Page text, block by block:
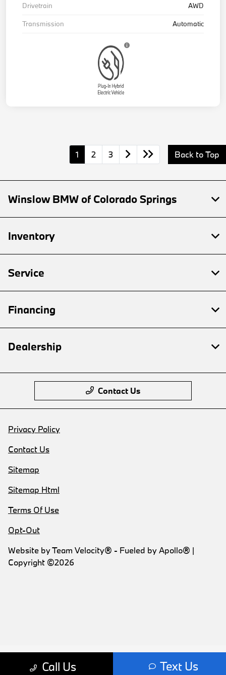
Drivetrain
AWD
Transmission
Automatic
1 2 3 Back to Top
Call Us Text Us
Winslow BMW of Colorado Springs
Inventory
Service
Financing
Dealership
Contact Us
Privacy Policy
Contact Us
Sitemap
Sitemap Html
Terms Of Use
Opt-Out
Website byTeam Velocity® - Fueled by Apollo® |
Copyright ©2026